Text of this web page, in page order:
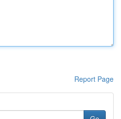
Report Page